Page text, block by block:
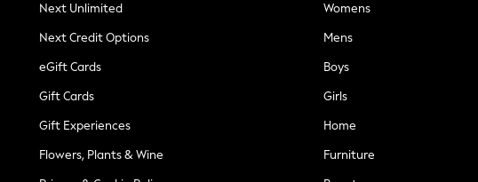
Next Unlimited
Next Credit Options
eGift Cards
Gift Cards
Gift Experiences
Flowers, Plants & Wine
Womens
Mens
Boys
Girls
Home
Furniture